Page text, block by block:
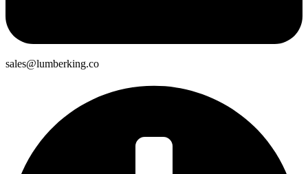
sales@lumberking.co